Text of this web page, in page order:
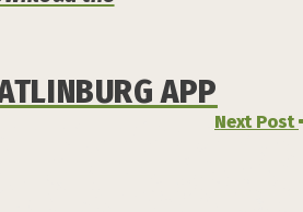
Next Post
APP